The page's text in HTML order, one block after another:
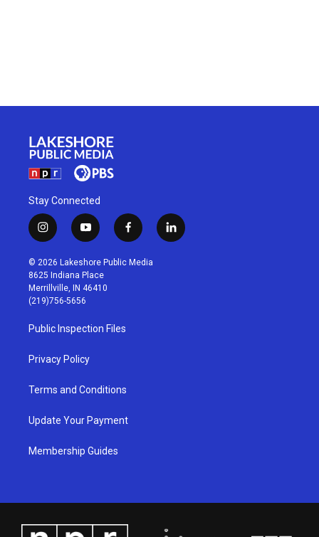
Stay Connected
i
n
s
t
a
g
r
a
m
y
o
u
t
u
b
f
a
c
l
i
© 2026 Lakeshore Public Media
8625 Indiana Place
Merrillville, IN 46410
(219)756-5656
Public Inspection Files
Privacy Policy
Terms and Conditions
Update Your Payment
Membership Guides